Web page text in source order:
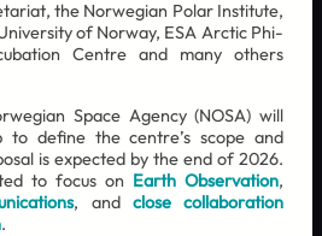
the Norwegian Polar Institute,
of Norway, ESA Arctic Phi-
Centre and many others
Space Agency (NOSA) will
define the centre’s scope and
is expected by the end of 2026.
to focus on Earth Observation,
, and close collaboration
.